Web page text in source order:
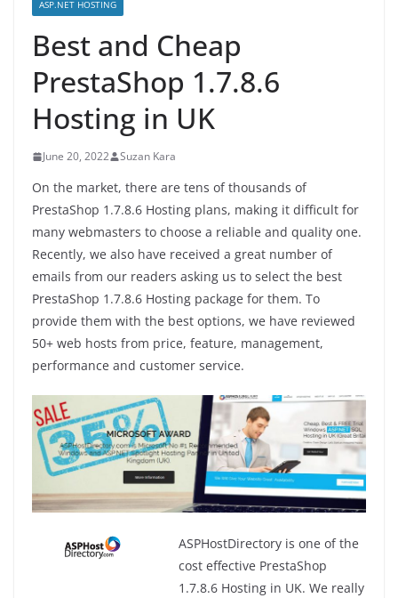
ASP.NET HOSTING
Best and Cheap
PrestaShop 1.7.8.6
Hosting in UK
June 20, 2022 Suzan Kara
On the market, there are tens of thousands of
PrestaShop 1.7.8.6 Hosting plans, making it difficult for
many webmasters to choose a reliable and quality one.
Recently, we also have received a great number of
emails from our readers asking us to select the best
PrestaShop 1.7.8.6 Hosting package for them. To
provide them with the best options, we have reviewed
50+ web hosts from price, feature, management,
performance and customer service.
ASPHostDirectory is one of the
cost effective PrestaShop
1.7.8.6 Hosting in UK. We really